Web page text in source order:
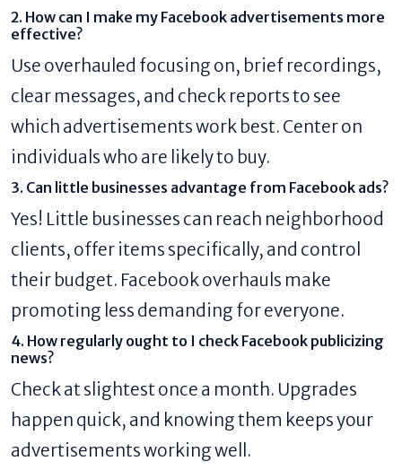
2. How can I make my Facebook advertisements more
effective?
Use overhauled focusing on, brief recordings,
clear messages, and check reports to see
which advertisements work best. Center on
individuals who are likely to buy.
3. Can little businesses advantage from Facebook ads?
Yes! Little businesses can reach neighborhood
clients, offer items specifically, and control
their budget. Facebook overhauls make
promoting less demanding for everyone.
4. How regularly ought to I check Facebook publicizing
news?
Check at slightest once a month. Upgrades
happen quick, and knowing them keeps your
advertisements working well.